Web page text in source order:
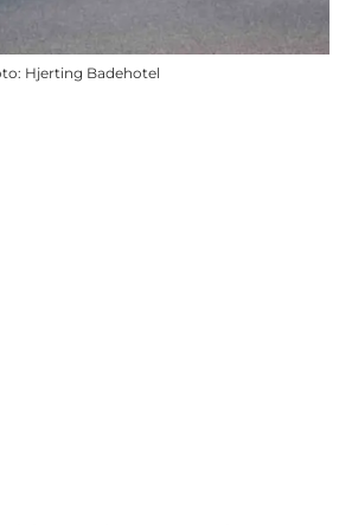
: Hjerting Badehotel